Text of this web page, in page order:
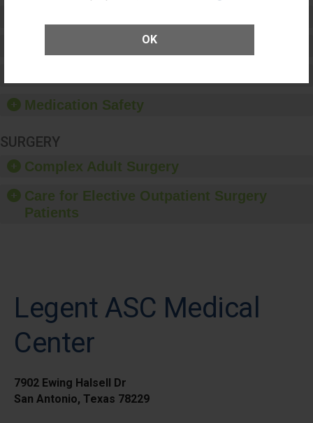
OK
Patient Rights and Ethics
Medication Safety
SURGERY
Complex Adult Surgery
Care for Elective Outpatient Surgery
Patients
Legent ASC Medical
Center
7902 Ewing Halsell Dr
San Antonio, Texas 78229